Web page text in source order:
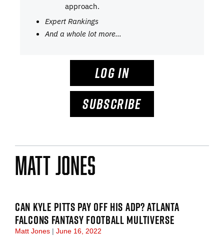
approach.
Expert Rankings
And a whole lot more…
LOG IN
SUBSCRIBE
Matt Jones
CAN KYLE PITTS PAY OFF HIS ADP? ATLANTA
FALCONS FANTASY FOOTBALL MULTIVERSE
Matt Jones June 16, 2022